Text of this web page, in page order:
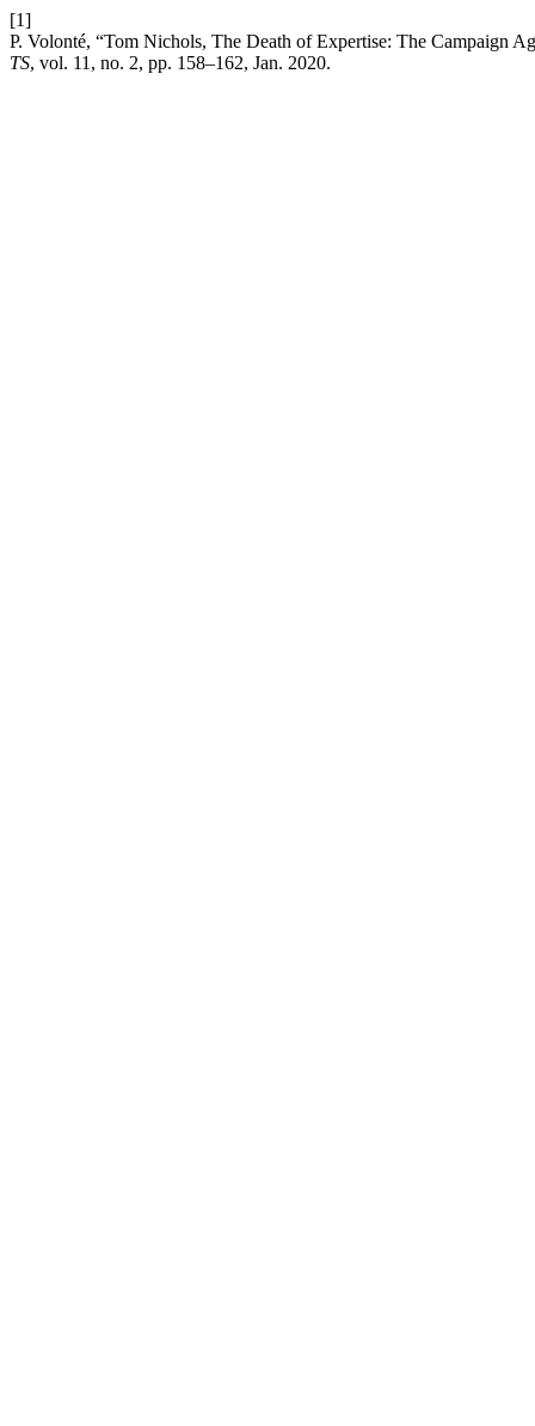
[1]
P. Volonté, “Tom Nichols, The Death of Expertise: The Campaign
TS, vol. 11, no. 2, pp. 158–162, Jan. 2020.